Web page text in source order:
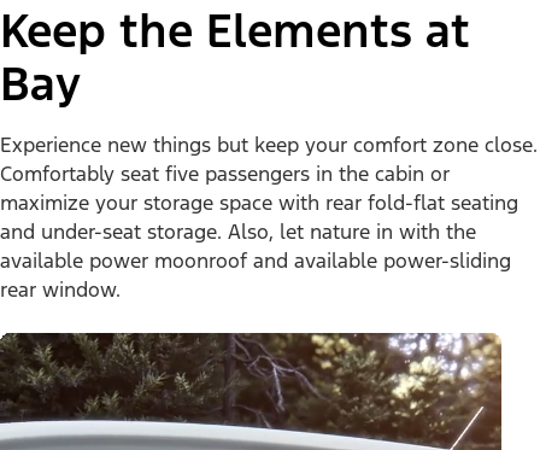
Keep the Elements at
Bay
Experience new things but keep your comfort zone close.
Comfortably seat five passengers in the cabin or
maximize your storage space with rear fold-flat seating
and under-seat storage. Also, let nature in with the
available power moonroof and available power-sliding
rear window.